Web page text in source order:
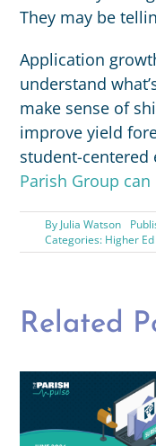
They may be
Application
understand
make sense of
improve yield
student-
Parish Group can
By Julia Watson
Categories: Higher
Related
What We’re